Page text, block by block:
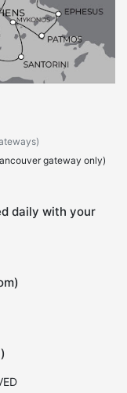
gateway only)
daily with your